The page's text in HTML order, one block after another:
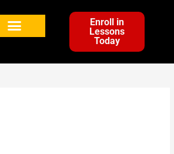
Enroll in
Lessons
Today